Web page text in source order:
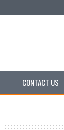
CONTACT US